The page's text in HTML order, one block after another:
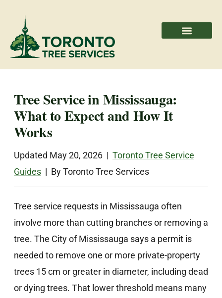
Tree Service in Mississauga:
What to Expect and How It
Works
Updated May 20, 2026 | Toronto Tree Service
Guides | By Toronto Tree Services
Tree service requests in Mississauga often
involve more than cutting branches or removing a
tree. The City of Mississauga says a permit is
needed to remove one or more private-property
trees 15 cm or greater in diameter, including dead
or dying trees. That lower threshold means many